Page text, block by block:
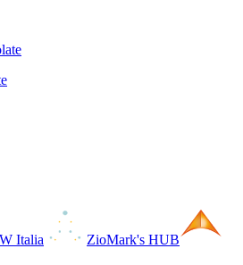
Italia
ZioMark's HUB